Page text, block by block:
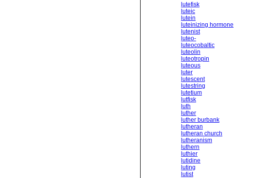
lutefisk
luteic
lutein
luteinizing hormone
lutenist
luteo-
luteocobaltic
luteolin
luteotropin
luteous
luter
lutescent
lutestring
lutetium
lutfisk
luth
luther
luther burbank
lutheran
lutheran church
lutheranism
luthern
luthier
lutidine
luting
lutist